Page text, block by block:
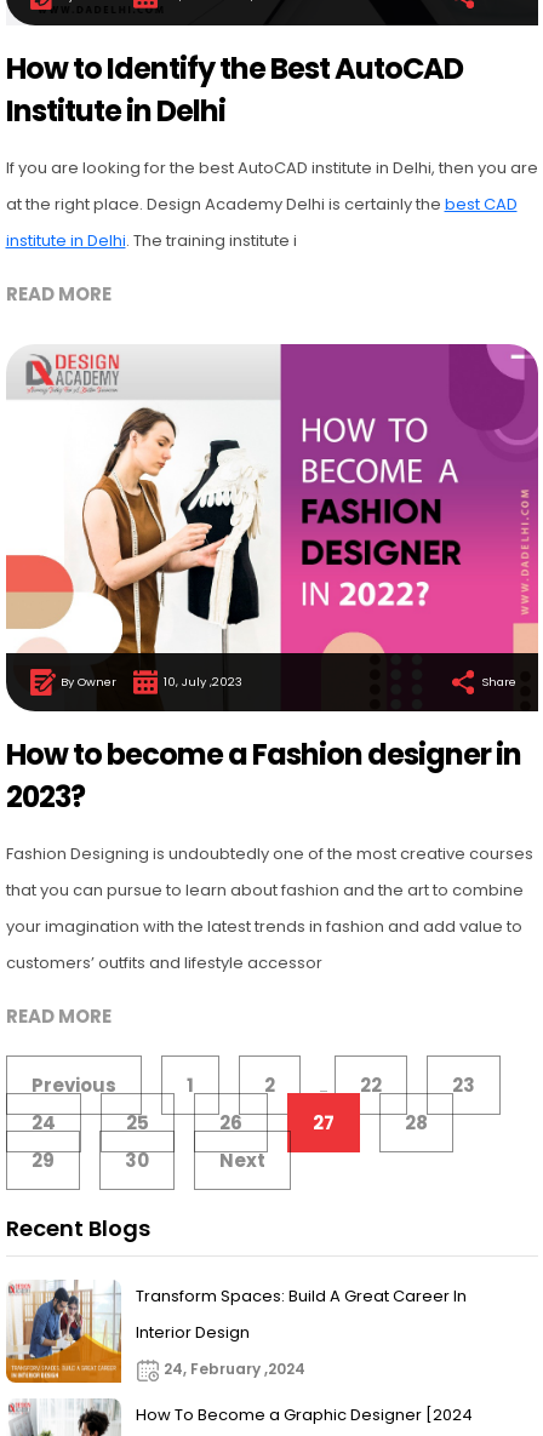
How to Identify the Best AutoCAD
Institute in Delhi
If you are looking for the best AutoCAD institute in Delhi, then you are
at the right place. Design Academy Delhi is certainly the best CAD
institute in Delhi. The training institute i
READ MORE
By Owner 10, July ,2023 Share
How to become a Fashion designer in
2023?
Fashion Designing is undoubtedly one of the most creative courses
that you can pursue to learn about fashion and the art to combine
your imagination with the latest trends in fashion and add value to
customers’ outfits and lifestyle accessor
READ MORE
Previous 1 2 ... 22
23
24
25 26 27
28
29
30 Next
Recent Blogs
Transform Spaces: Build A Great Career In
Interior Design
24, February ,2024
How To Become a Graphic Designer [2024